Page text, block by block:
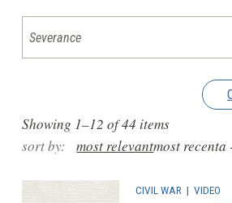
CIVIL WAR | VIDEO
Showing 1–12 of 44 items
sort by:
most relevantmost recenta